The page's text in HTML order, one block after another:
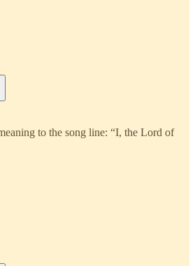
to the song line: “I, the Lord of